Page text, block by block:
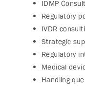
IDMP
Regulatory
IVDR
Strategic
Regulatory
Medical
Handling